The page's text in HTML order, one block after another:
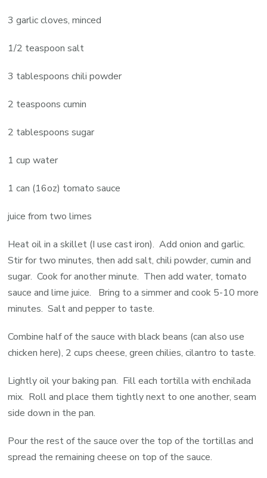
3 garlic cloves, minced
1/2 teaspoon salt
3 tablespoons chili powder
2 teaspoons cumin
2 tablespoons sugar
1 cup water
1 can (16oz) tomato sauce
juice from two limes
Heat oil in a skillet (I use cast iron). Add onion and garlic.
Stir for two minutes, then add salt, chili powder, cumin and
sugar. Cook for another minute. Then add water, tomato
sauce and lime juice. Bring to a simmer and cook 5-10 more
minutes. Salt and pepper to taste.
Combine half of the sauce with black beans (can also use
chicken here), 2 cups cheese, green chilies, cilantro to taste.
Lightly oil your baking pan. Fill each tortilla with enchilada
mix. Roll and place them tightly next to one another, seam
side down in the pan.
Pour the rest of the sauce over the top of the tortillas and
spread the remaining cheese on top of the sauce.